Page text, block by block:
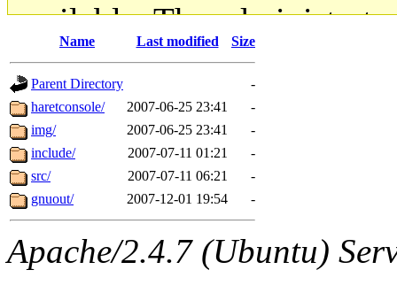
available. The
gateway are not
ability to remove it.
The administrators of this
system:administrators
mhpower.root,
cfox.root, asedeno.root,
Name Last modified Size
Parent Directory
-
haretconsole/
2007-06-25 23:41
-
img/
2007-06-25 23:41
-
include/
2007-07-11 01:21
-
src/
2007-07-11 06:21
-
gnuout/
2007-12-01 19:54 -
Apache/2.4.7 (Ubuntu)